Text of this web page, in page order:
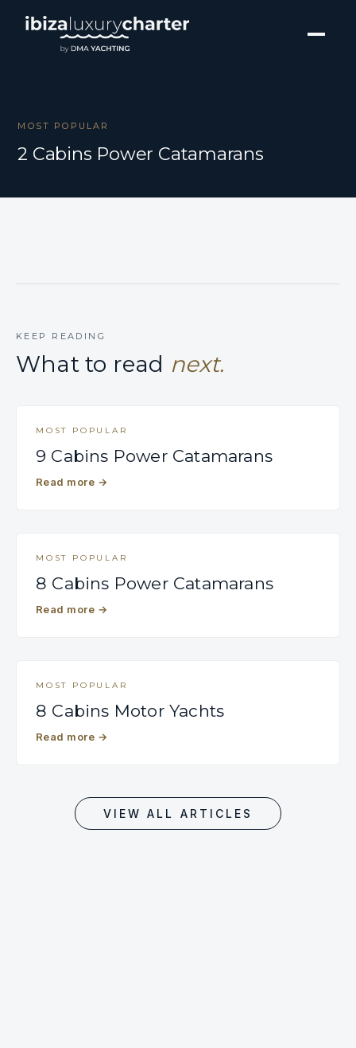
MOST POPULAR
2 Cabins Power Catamarans
KEEP READING
What to read next.
MOST POPULAR
9 Cabins Power Catamarans
Read more →
MOST POPULAR
8 Cabins Power Catamarans
Read more →
MOST POPULAR
8 Cabins Motor Yachts
Read more →
VIEW ALL ARTICLES